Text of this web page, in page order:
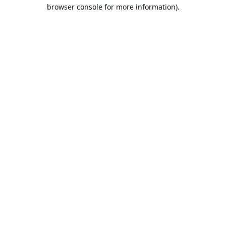
browser console for more information).